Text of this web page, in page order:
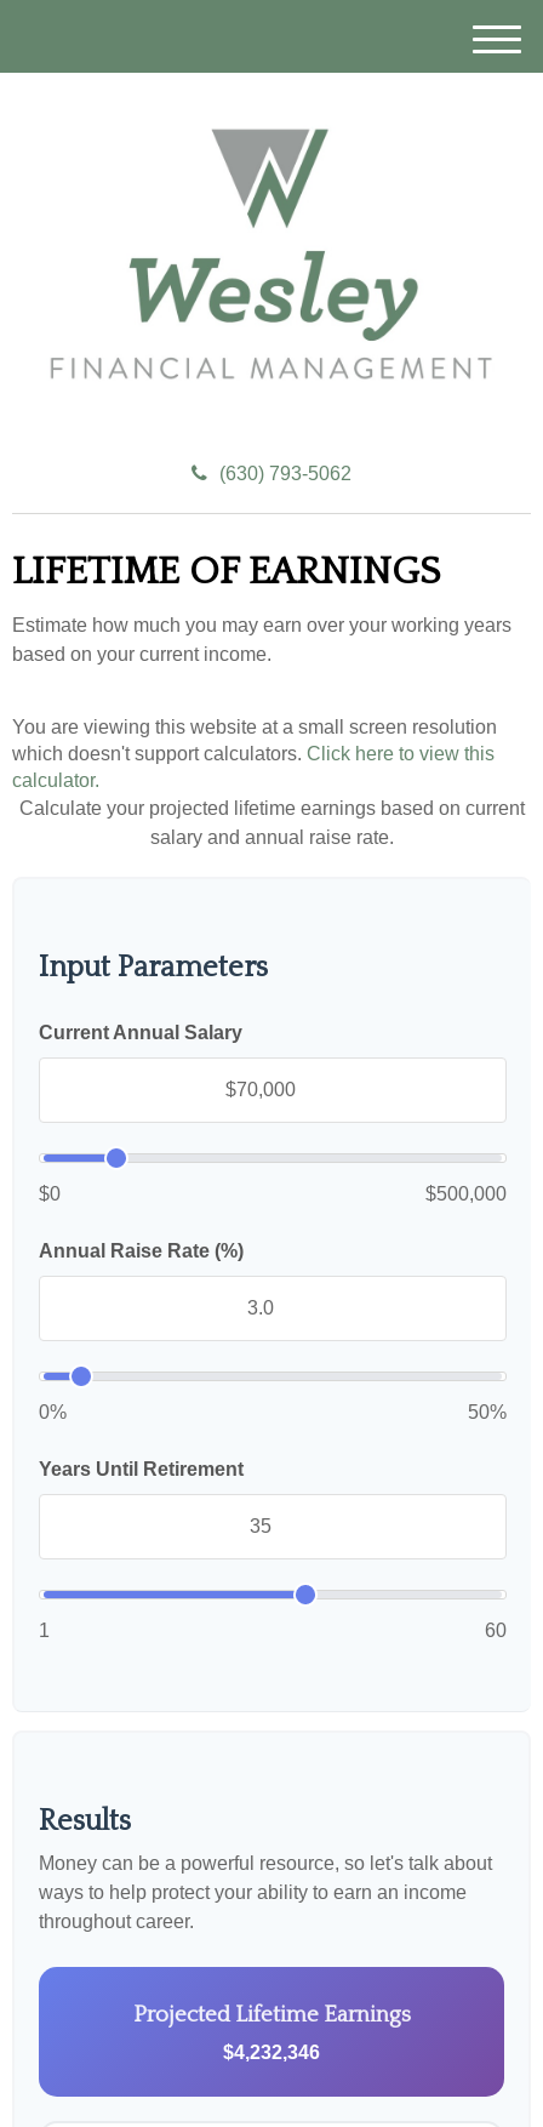
(630) 793-5062
M
e
LIFETIME OF EARNINGS
Estimate how much you may earn over your working years
based on your current income.
You are viewing this website at a small screen resolution
which doesn't support calculators. Click here to view this
calculator.
Calculate your projected lifetime earnings based on current
salary and annual raise rate.
Input Parameters
Current Annual Salary
$0 $500,000
Annual Raise Rate (%)
0% 50%
Years Until Retirement
1 60
Results
Money can be a powerful resource, so let's talk about
ways to help protect your ability to earn an income
throughout career.
Projected Lifetime Earnings
$4,232,346